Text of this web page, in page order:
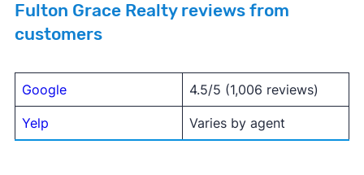
Fulton Grace Realty reviews from
customers
Google 4.5/5 (1,006 reviews)
Yelp Varies by agent